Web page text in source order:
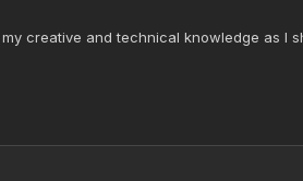
creative and technical knowledge as I